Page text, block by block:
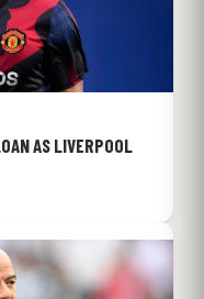
AS LIVERPOOL